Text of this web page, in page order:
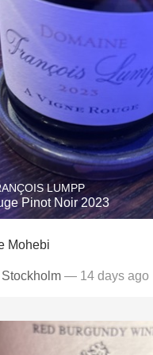
LUMPP
Pinot Noir 2023
Mohebi
— 14 days ago